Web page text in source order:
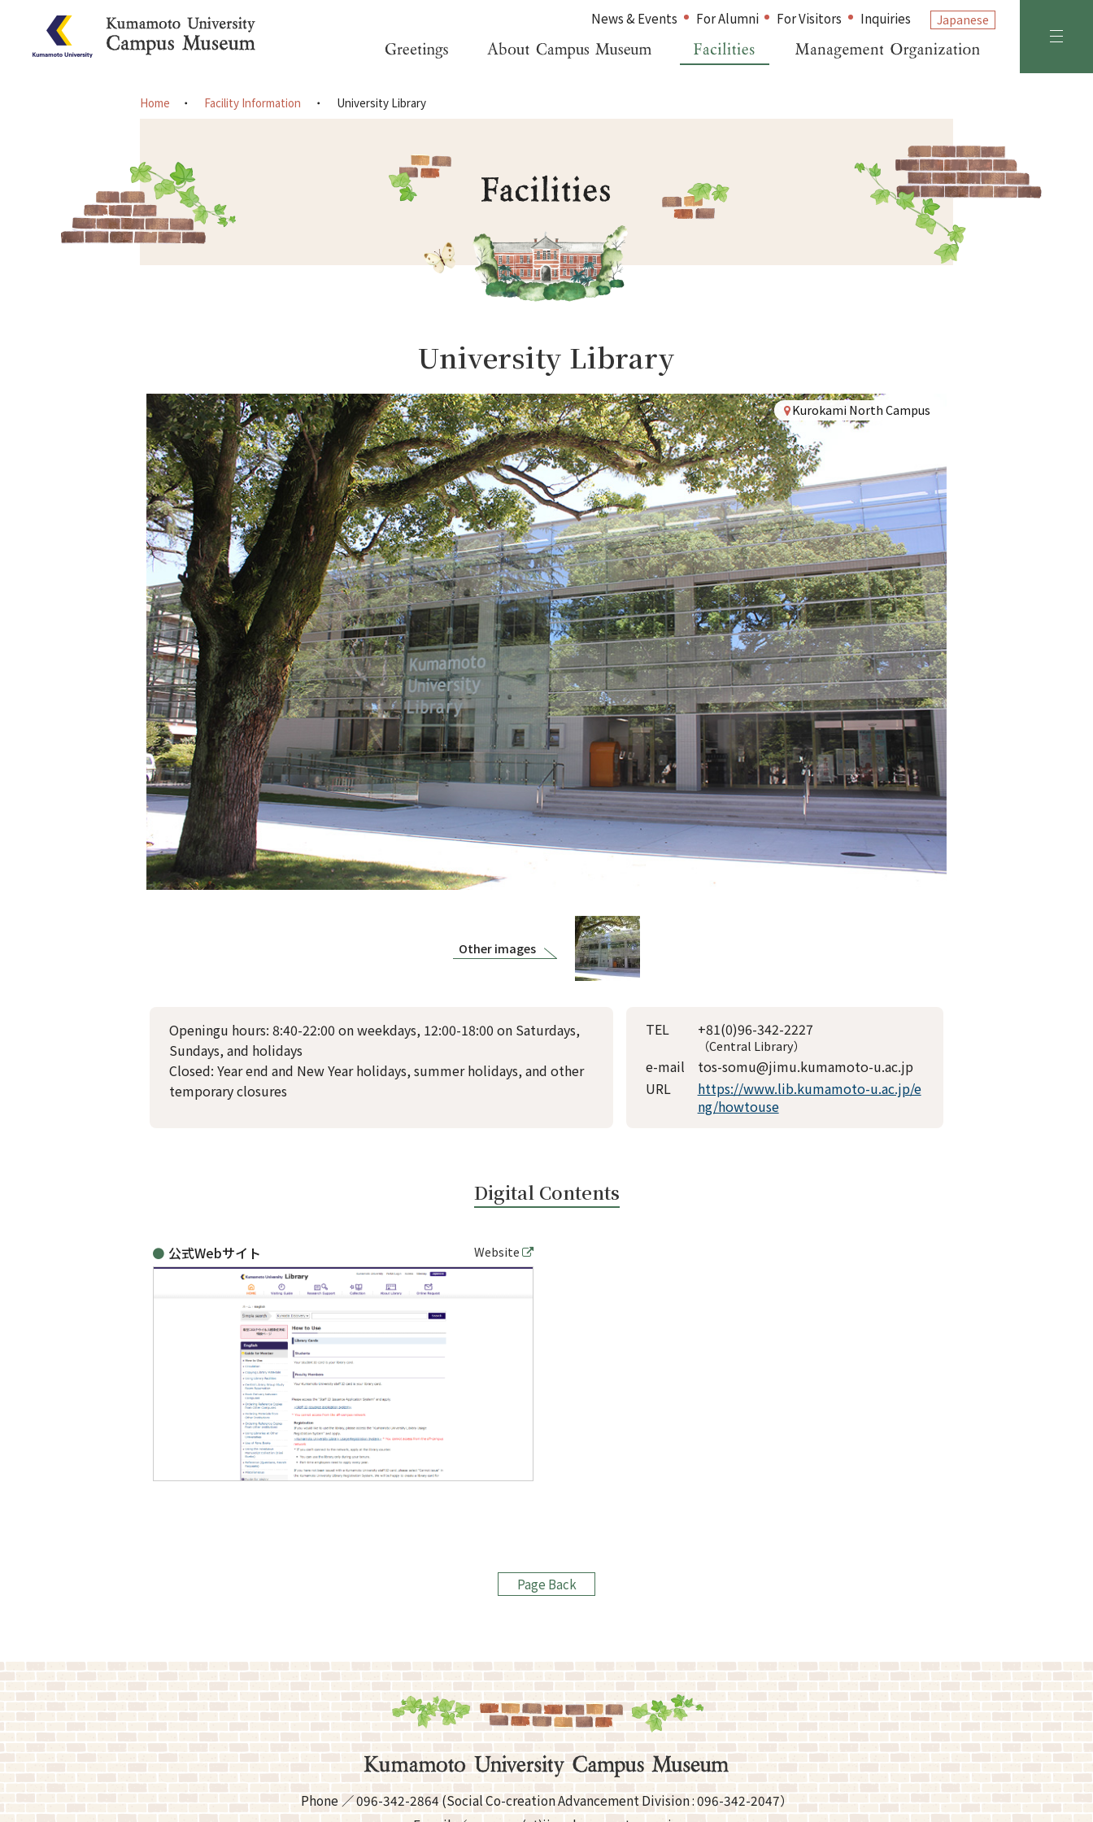
News & Events For Alumni For Visitors Inquiries Japanese
Home Facility Information University Library
University Library
Kurokami North Campus
Other images
Openingu hours: 8:40-22:00 on weekdays, 12:00-18:00 on Saturdays,
Sundays, and holidays
Closed: Year end and New Year holidays, summer holidays, and other
temporary closures
TEL +81(0)96-342-2227
（Central Library）
e-mail
tos-somu@jimu.kumamoto-u.ac.jp
URL
https://www.lib.kumamoto-u.ac.jp/e
ng/howtouse
Digital Contents
公式Webサイト Website
Page Back
Phone 096-342-2864(Social Co-creation AdvancementDivision :096-342-2047）
Greetings
Facility Information
News & Events
Inquiries
Japanese